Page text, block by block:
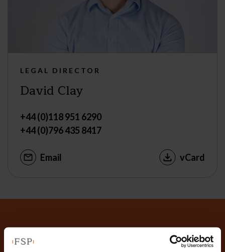
LEGAL DIRECTOR
David Clay
+44 (0)118 951 6290
+44 (0)796 435 8417
Email vCard
Why not get in touch